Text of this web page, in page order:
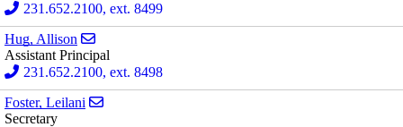
231.652.2100, ext. 8499
Hug, Allison
Assistant Principal
231.652.2100, ext. 8498
Foster, Leilani
Secretary